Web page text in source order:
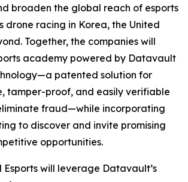
broaden the global reach of esports
drone racing in Korea, the United
Together, the companies will
academy powered by Datavault
patented solution for
tamper-proof, and easily verifiable
fraud—while incorporating
to discover and invite promising
opportunities.
Esports will leverage Datavault’s